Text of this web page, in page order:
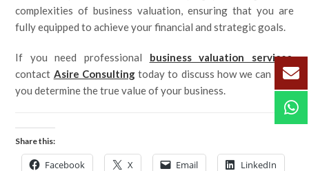
complexities of business valuation, ensuring that you are
fully equipped to achieve your financial and strategic goals.
If you need professional business valuation services,
contact Asire Consultingtoday to discuss how we can help
you determine the true value of your business.
Share this:
Facebook X Email LinkedIn